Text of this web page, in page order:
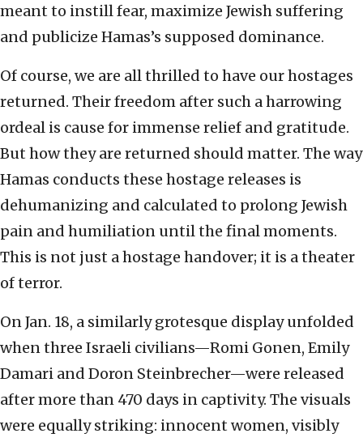
meant to instill fear, maximize Jewish suffering
and publicize Hamas’s supposed dominance.
Of course, we are all thrilled to have our hostages
returned. Their freedom after such a harrowing
ordeal is cause for immense relief and gratitude.
But how they are returned should matter. The way
Hamas conducts these hostage releases is
dehumanizing and calculated to prolong Jewish
pain and humiliation until the final moments.
This is not just a hostage handover; it is a theater
of terror.
On Jan. 18, a similarly grotesque display unfolded
when three Israeli civilians—Romi Gonen, Emily
Damari and Doron Steinbrecher—were released
after more than 470 days in captivity. The visuals
were equally striking: innocent women, visibly